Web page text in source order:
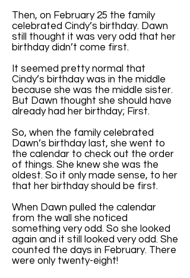
Then, on February 25 the family
celebrated Cindy’s birthday. Dawn
still thought it was very odd that her
birthday didn’t come first.
It seemed pretty normal that
Cindy’s birthday was in the middle
because she was the middle sister.
But Dawn thought she should have
already had her birthday; First.
So, when the family celebrated
Dawn’s birthday last, she went to
the calendar to check out the order
of things. She knew she was the
oldest. So it only made sense, to her
that her birthday should be first.
When Dawn pulled the calendar
from the wall she noticed
something very odd. So she looked
again and it still looked very odd. She
counted the days in February. There
were only twenty-eight!